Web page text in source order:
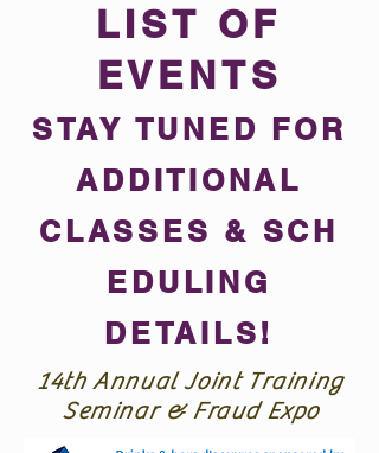
LIST OF
EVENTS
STAY TUNED FOR
ADDITIONAL
CLASSES & SCH
EDULING
DETAILS!
14th Annual Joint Training
Seminar & Fraud Expo